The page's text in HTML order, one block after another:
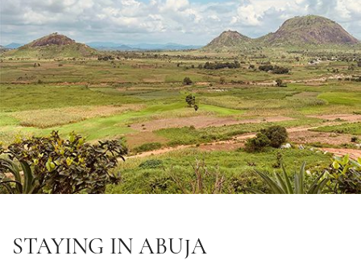
STAYING IN ABUJA